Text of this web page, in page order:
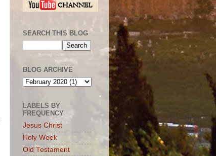
SEARCH THIS BLOG
BLOG ARCHIVE
LABELS BY
FREQUENCY
Jesus Christ
Holy Week
Old Testament